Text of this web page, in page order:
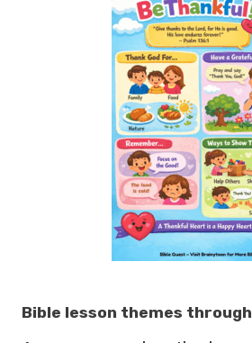
Bible lesson themes